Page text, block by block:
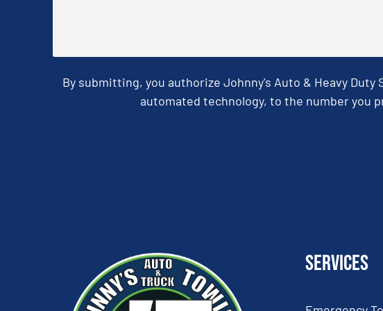
By submitting, you authorize Johnny's Auto & Heavy
automated technology, to the number you
Services